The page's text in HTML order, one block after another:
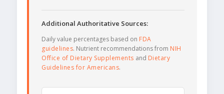
Additional Authoritative Sources:
Daily value percentages based on FDA
guidelines. Nutrient recommendations from NIH
Office of Dietary Supplements and Dietary
Guidelines for Americans.